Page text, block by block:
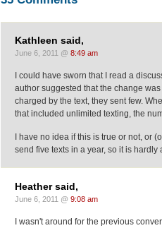
Kathleen said,
June 6, 2011 @ 8:49 am
I could have sworn that I read a
author suggested that the change
charged by the text, they sent few.
that included unlimited texting, the
I have no idea if this is true or not, or
send five texts in a year, so it is
Heather said,
June 6, 2011 @ 9:08 am
I wasn't around for the previous